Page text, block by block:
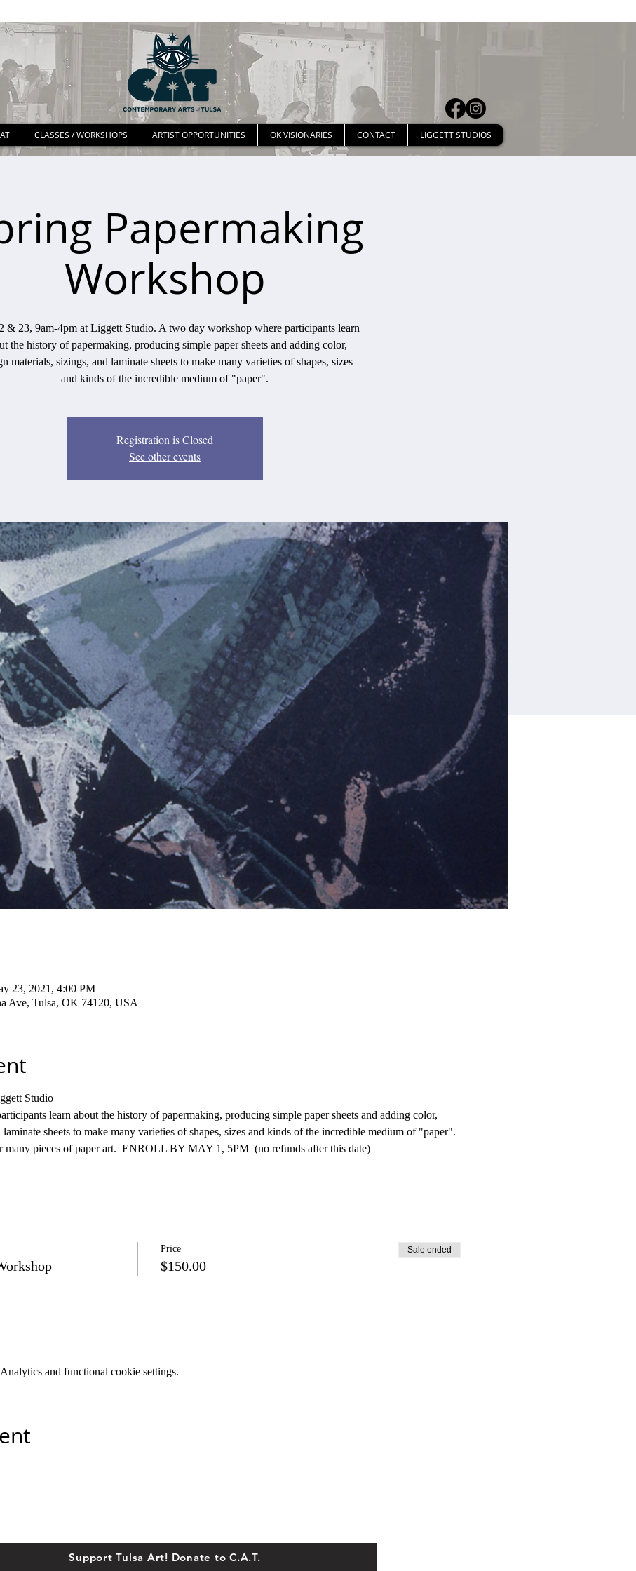
CLASSES / WORKSHOPS ARTIST OPPORTUNITIES OK VISIONARIES CONTACT LIGGETT STUDIOS
Papermaking
Workshop
& 23, 9am-4pm at Liggett Studio. A two day workshop where participants learn
the history of papermaking, producing simple paper sheets and adding color,
materials, sizings, and laminate sheets to make many varieties of shapes, sizes
and kinds of the incredible medium of "paper".
Registration is Closed
See other events
23, 2021, 4:00 PM
Ave, Tulsa, OK 74120, USA
Studio
learn about the history of papermaking, producing simple paper sheets and adding color,
sheets to make many varieties of shapes, sizes and kinds of the incredible medium of "paper".
many pieces of paper art.  ENROLL BY MAY 1, 5PM  (no refunds after this date)
Price
$150.00
Sale ended
and functional cookie settings.
Support Tulsa Art! Donate to C.A.T.